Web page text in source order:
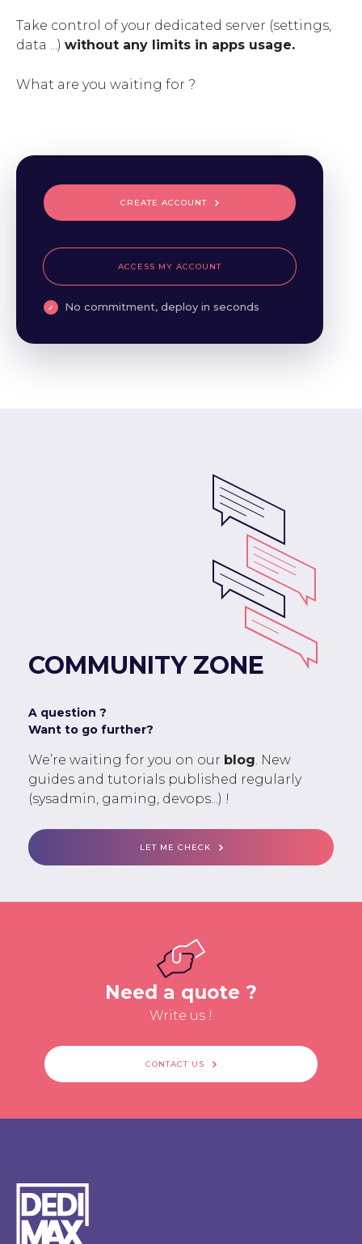
Take control of your dedicated server (settings,
data ...) without any limits in apps usage.
What are you waiting for ?
CREATE ACCOUNT
ACCESS MY ACCOUNT
No commitment, deploy in seconds
COMMUNITY ZONE
A question ?
Want to go further?
We’re waiting for you on our blog. New
guides and tutorials published regularly
(sysadmin, gaming, devops...) !
LET ME CHECK
Need a quote ?
Write us !
CONTACT US